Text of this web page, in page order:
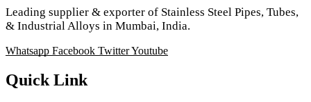
Leading supplier & exporter of Stainless Steel Pipes, Tubes,
& Industrial Alloys in Mumbai, India.
Whatsapp Facebook TwitterYoutube
Quick Link